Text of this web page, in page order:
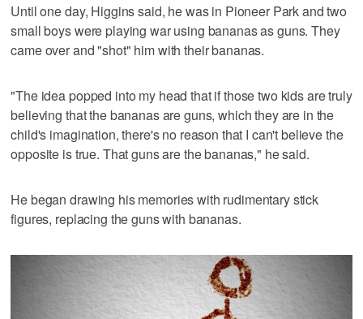
Until one day, Higgins said, he was in Pioneer Park and two
small boys were playing war using bananas as guns. They
came over and "shot" him with their bananas.
"The idea popped into my head that if those two kids are truly
believing that the bananas are guns, which they are in the
child's imagination, there's no reason that I can't believe the
opposite is true. That guns are the bananas," he said.
He began drawing his memories with rudimentary stick
figures, replacing the guns with bananas.